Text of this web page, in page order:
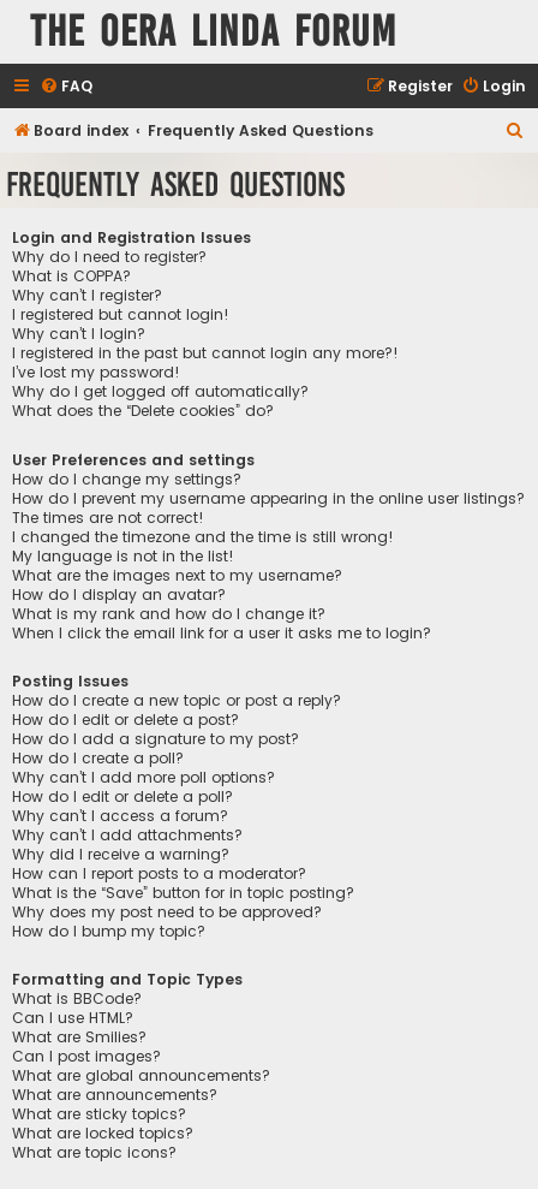
The Oera Linda Forum
FAQ Login
Register
Board index Frequently Asked Questions
Frequently Asked Questions
Login and Registration Issues
Why do I need to register?
What is COPPA?
Why can’t I register?
I registered but cannot login!
Why can’t I login?
I registered in the past but cannot login any more?!
I’ve lost my password!
Why do I get logged off automatically?
What does the “Delete cookies” do?
User Preferences and settings
How do I change my settings?
How do I prevent my username appearing in the online user listings?
The times are not correct!
I changed the timezone and the time is still wrong!
My language is not in the list!
What are the images next to my username?
How do I display an avatar?
What is my rank and how do I change it?
When I click the email link for a user it asks me to login?
Posting Issues
How do I create a new topic or post a reply?
How do I edit or delete a post?
How do I add a signature to my post?
How do I create a poll?
Why can’t I add more poll options?
How do I edit or delete a poll?
Why can’t I access a forum?
Why can’t I add attachments?
Why did I receive a warning?
How can I report posts to a moderator?
What is the “Save” button for in topic posting?
Why does my post need to be approved?
How do I bump my topic?
Formatting and Topic Types
What is BBCode?
Can I use HTML?
What are Smilies?
Can I post images?
What are global announcements?
What are announcements?
What are sticky topics?
What are locked topics?
What are topic icons?